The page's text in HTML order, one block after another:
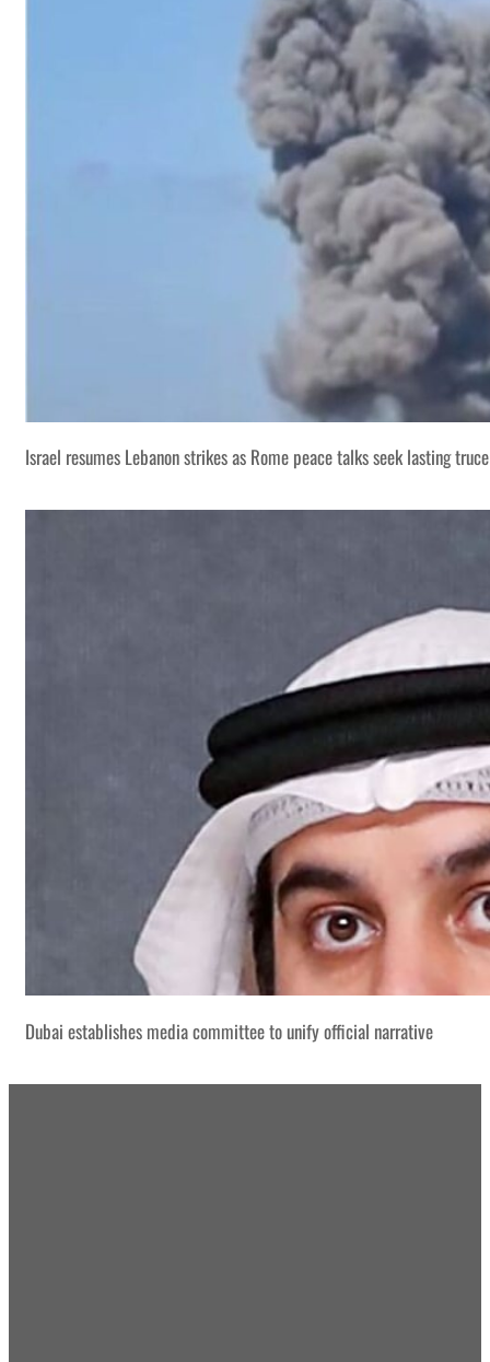
Israel resumes Lebanon strikes as Rome peace talks seek lasting truce
Dubai establishes media committee to unify official narrative